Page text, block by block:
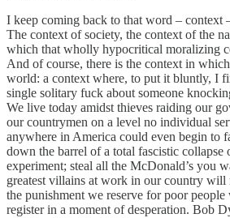
I keep coming back to that word – context
The context of society, the context of the
which that wholly hypocritical moralizing
And of course, there is the context in
world: a context where, to put it bluntly, I
single solitary fuck about someone
We live today amidst thieves raiding our
our countrymen on a level no individual
anywhere in America could even begin to
down the barrel of a total fascistic collapse
experiment; steal all the McDonald’s you
greatest villains at work in our country will
the punishment we reserve for poor
register in a moment of desperation. Bob